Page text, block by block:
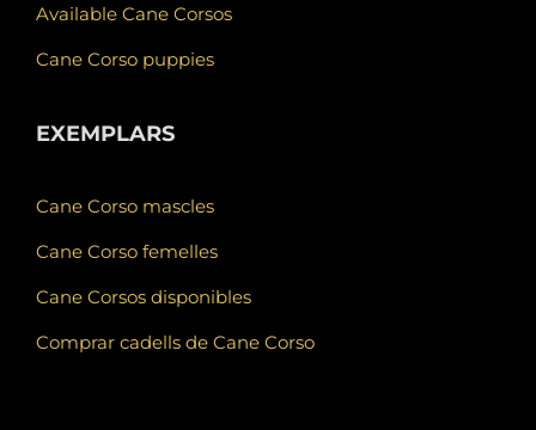
Available Cane Corsos
Cane Corso puppies
EXEMPLARS
Cane Corso mascles
Cane Corso femelles
Cane Corsos disponibles
Comprar cadells de Cane Corso